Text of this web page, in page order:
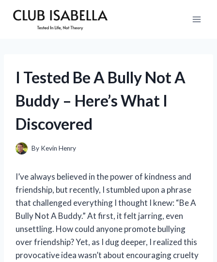
I Tested Be A Bully Not A
Buddy – Here’s What I
Discovered
By Kevin Henry
I’ve always believed in the power of kindness and
friendship, but recently, I stumbled upon a phrase
that challenged everything I thought I knew: “Be A
Bully Not A Buddy.” At first, it felt jarring, even
unsettling. How could anyone promote bullying
over friendship? Yet, as I dug deeper, I realized this
provocative idea wasn’t about encouraging cruelty